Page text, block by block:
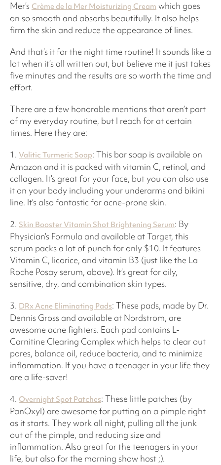
Mer’s Crème de la Mer Moisturizing Cream which goes
on so smooth and absorbs beautifully. It also helps
firm the skin and reduce the appearance of lines.
And that’s it for the night time routine! It sounds like a
lot when it’s all written out, but believe me it just takes
five minutes and the results are so worth the time and
effort.
There are a few honorable mentions that aren’t part
of my everyday routine, but I reach for at certain
times. Here they are:
1. Valitic Turmeric Soap: This bar soap is available on
Amazon and it is packed with vitamin C, retinol, and
collagen. It’s great for your face, but you can also use
it on your body including your underarms and bikini
line. It’s also fantastic for acne-prone skin.
2. Skin Booster Vitamin Shot Brightening Serum: By
Physician’s Formula and available at Target, this
serum packs a lot of punch for only $10. It features
Vitamin C, licorice, and vitamin B3 (just like the La
Roche Posay serum, above). It’s great for oily,
sensitive, dry, and combination skin types.
3. DRx Acne Eliminating Pads: These pads, made by Dr.
Dennis Gross and available at Nordstrom, are
awesome acne fighters. Each pad contains L-
Carnitine Clearing Complex which helps to clear out
pores, balance oil, reduce bacteria, and to minimize
inflammation. If you have a teenager in your life they
are a life-saver!
4. Overnight Spot Patches: These little patches (by
PanOxyl) are awesome for putting on a pimple right
as it starts. They work all night, pulling all the junk
out of the pimple, and reducing size and
inflammation. Also great for the teenagers in your
life, but also for the morning show host ;).